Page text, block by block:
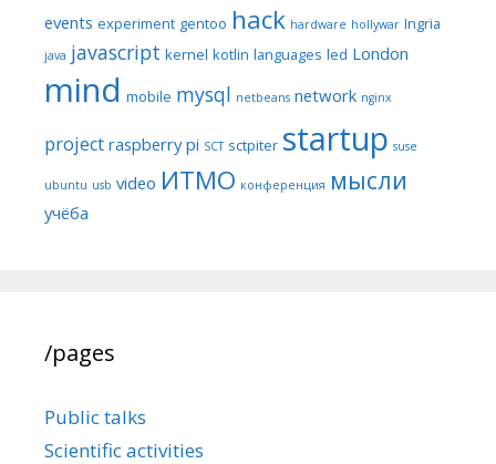
events experiment gentoo hack hardware hollywar Ingria
java javascript kernel kotlin languages led London
mind mobile mysql netbeans network nginx
project raspberry pi SCT sctpiter startup suse
ubuntu usb video ИТМО конференция мысли
учёба
/pages
Public talks
Scientific activities